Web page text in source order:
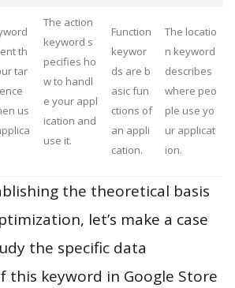
th
tar
us
The action
keyword s
pecifies ho
w to handl
e your appl
ication and
use it.
Function
keywor
ds are b
asic fun
ctions of
an appli
cation.
The locatio
n keyword
describes
where peo
ple use yo
ur applicat
ion.
the theoretical basis
let’s make a case
the specific data
this keyword in Google Store